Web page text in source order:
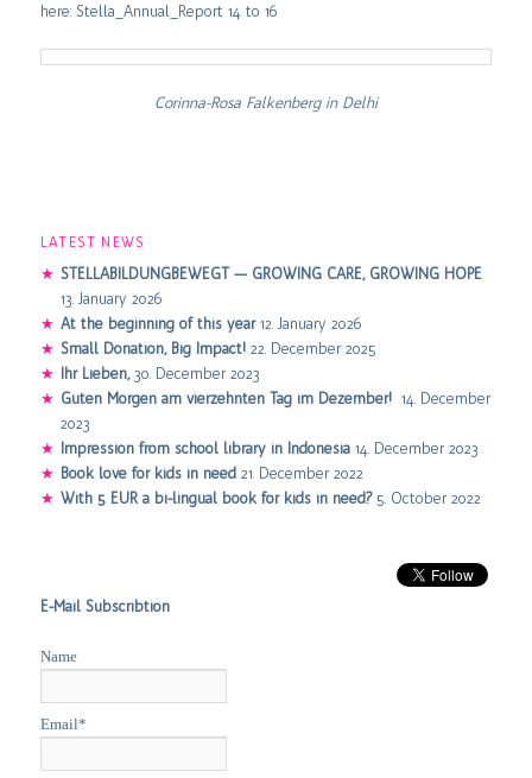
here:Stella_Annual_Report 14 to 16
Corinna-Rosa Falkenberg in Delhi
LATEST NEWS
STELLABILDUNGBEWEGT — GROWING CARE, GROWING HOPE
13. January 2026
At the beginning of this year 12. January 2026
Small Donation, Big Impact! 22. December 2025
Ihr Lieben, 30. December 2023
Guten Morgen am vierzehnten Tag im Dezember! 14. December
2023
Impression from school library in Indonesia 14. December 2023
Book love for kids in need 21. December 2022
With 5 EUR a bi-lingual book for kids in need? 5. October 2022
E-Mail Subscribtion
Name
Email*